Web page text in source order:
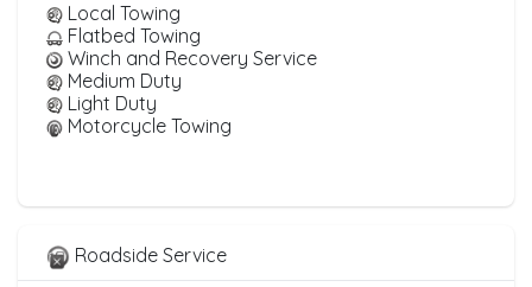
Local Towing
Flatbed Towing
Winch and Recovery Service
Medium Duty
Light Duty
Motorcycle Towing
Roadside Service